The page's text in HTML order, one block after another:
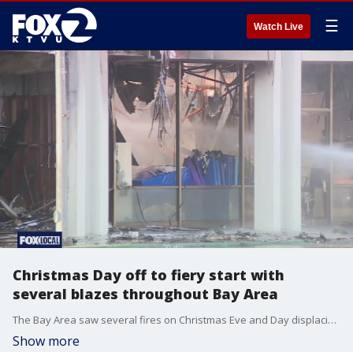
Watch Live ☰
Christmas Day off to fiery start with
several blazes throughout Bay Area
The Bay Area saw several fires on Christmas Eve and Day displacing residents, including one resulting in the death of a woman and two small dogs.
Show more